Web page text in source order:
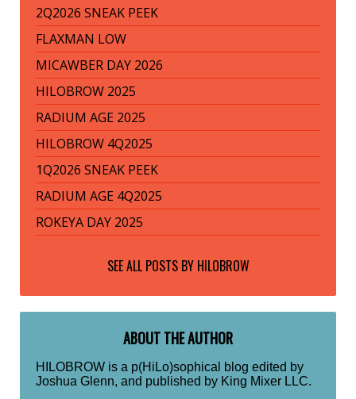
2Q2026 SNEAK PEEK
FLAXMAN LOW
MICAWBER DAY 2026
HILOBROW 2025
RADIUM AGE 2025
HILOBROW 4Q2025
1Q2026 SNEAK PEEK
RADIUM AGE 4Q2025
ROKEYA DAY 2025
SEE ALL POSTS BY HILOBROW
ABOUT THE AUTHOR
HILOBROW is a p(HiLo)sophical blog edited by
Joshua Glenn, and published by King Mixer LLC.